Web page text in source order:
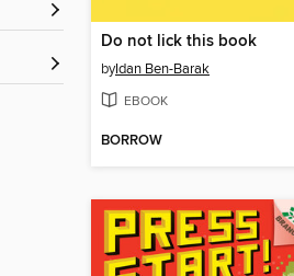
Do not lick this book
byIdan Ben-Barak
EBOOK
BORROW